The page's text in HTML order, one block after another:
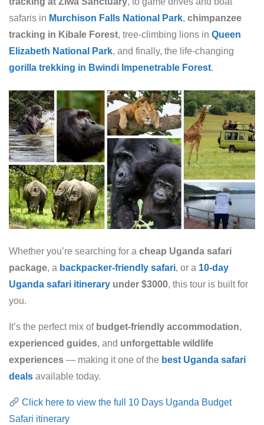
safaris in Murchison Falls National Park, chimpanzee
tracking in Kibale Forest, tree-climbing lions in Queen
Elizabeth National Park, and finally, the life-changing
gorilla trekking in Bwindi Impenetrable Forest.
Whether you’re searching for a cheap Uganda safari
package, a backpacker-friendly safari, or a 10-day
Uganda safari itinerary under $3000, this tour is built for
you.
It’s the perfect mix of budget-friendly accommodation,
experienced guides, and unforgettable wildlife
experiences — making it one of the best Uganda safari
deals available today.
Click here to view the full 10 Days Uganda Budget
Safari itinerary